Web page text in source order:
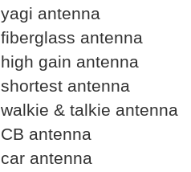
yagi antenna
fiberglass antenna
high gain antenna
shortest antenna
walkie & talkie antenna
CB antenna
car antenna